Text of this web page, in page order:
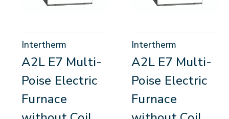
Intertherm
A2L E7 Multi-
Poise Electric
Furnace
Intertherm
A2L E7 Multi-
Poise Electric
Furnace